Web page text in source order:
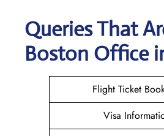
Queries That
Boston Office
Flight Ticket
Visa